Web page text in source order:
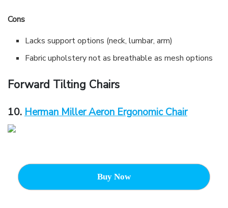
Cons
Lacks support options (neck, lumbar, arm)
Fabric upholstery not as breathable as mesh options
Forward Tilting Chairs
10.Herman Miller Aeron Ergonomic Chair
Buy Now